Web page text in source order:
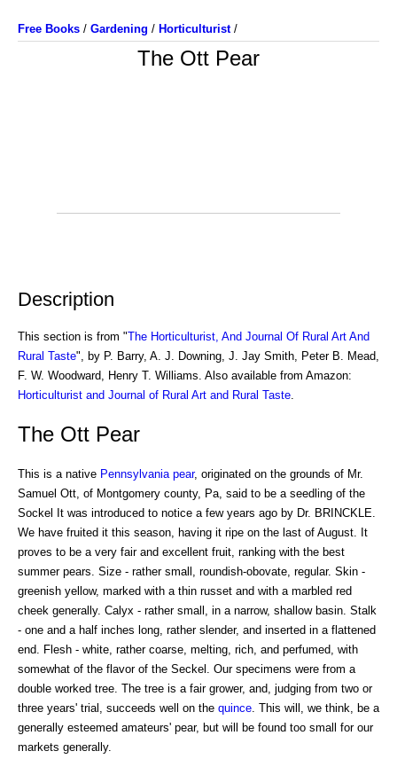
Free Books / Gardening / Horticulturist/
The Ott Pear
Description
This section is from "The Horticulturist, And Journal Of Rural Art And
Rural Taste", by P. Barry, A. J. Downing, J. Jay Smith, Peter B. Mead,
F. W. Woodward, Henry T. Williams. Also available from Amazon:
Horticulturist and Journal of Rural Art and Rural Taste
The Ott Pear
This is a native Pennsylvania pear, originated on the grounds of Mr.
Samuel Ott, of Montgomery county, Pa, said to be a seedling of the
Sockel It was introduced to notice a few years ago by Dr. BRINCKLE.
We have fruited it this season, having it ripe on the last of August. It
proves to be a very fair and excellent fruit, ranking with the best
summer pears. Size - rather small, roundish-obovate, regular. Skin -
greenish yellow, marked with a thin russet and with a marbled red
cheek generally. Calyx - rather small, in a narrow, shallow basin. Stalk
- one and a half inches long, rather slender, and inserted in a flattened
end. Flesh - white, rather coarse, melting, rich, and perfumed, with
somewhat of the flavor of the Seckel. Our specimens were from a
double worked tree. The tree is a fair grower, and, judging from two or
three years' trial, succeeds well on the quince . This will, we think, be a
generally esteemed amateurs' pear, but will be found too small for our
markets generally.